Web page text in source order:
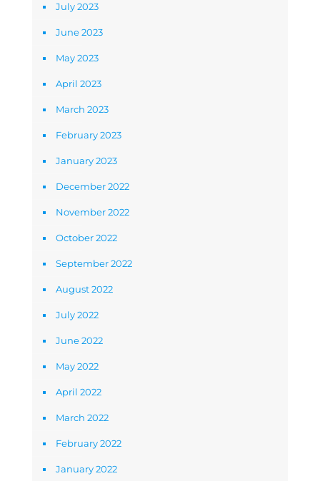
July 2023
June 2023
May 2023
April 2023
March 2023
February 2023
January 2023
December 2022
November 2022
October 2022
September 2022
August 2022
July 2022
June 2022
May 2022
April 2022
March 2022
February 2022
January 2022